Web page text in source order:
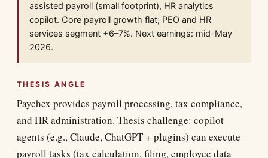
assisted payroll (small footprint), HR analytics
copilot. Core payroll growth flat; PEO and HR
services segment +6–7%. Next earnings: mid-May
2026.
THESIS ANGLE
Paychex provides payroll processing, tax compliance,
and HR administration. Thesis challenge: copilot
agents (e.g., Claude, ChatGPT + plugins) can execute
payroll tasks (tax calculation, filing, employee data